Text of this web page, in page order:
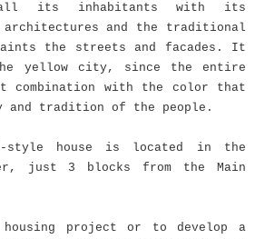
all its inhabitants with its
architectures and the traditional
the streets and facades. It
yellow city, since the entire
combination with the color that
and tradition of the people.
style house is located in the
just 3 blocks from the Main
project or to develop a